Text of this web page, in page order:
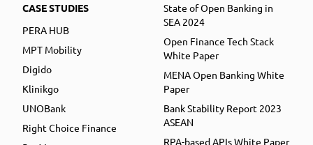
CASE STUDIES
PERA HUB
MPT Mobility
Digido
Klinikgo
UNOBank
Right Choice Finance
State of Open Banking in
SEA 2024
Open Finance Tech Stack
White Paper
MENA Open Banking White
Paper
Bank Stability Report 2023
ASEAN
RPA-based APIs White Paper